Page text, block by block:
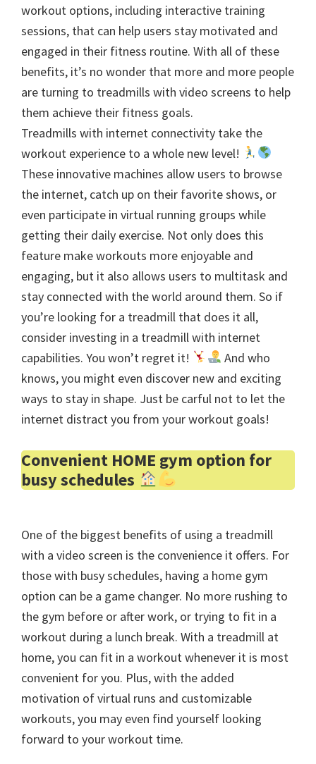
workout options, including interactive training
sessions, that can help users stay motivated and
engaged in their fitness routine. With all of these
benefits, it’s no wonder that more and more people
are turning to treadmills with video screens to help
them achieve their fitness goals.
Treadmills with internet connectivity take the
workout experience to a whole new level!
These innovative machines allow users to browse
the internet, catch up on their favorite shows, or
even participate in virtual running groups while
getting their daily exercise. Not only does this
feature make workouts more enjoyable and
engaging, but it also allows users to multitask and
stay connected with the world around them. So if
you’re looking for a treadmill that does it all,
consider investing in a treadmill with internet
capabilities. You won’t regret it!
And who
knows, you might even discover new and exciting
ways to stay in shape. Just be carful not to let the
internet distract you from your workout goals!
Convenient HOME gym option for
busy schedules
One of the biggest benefits of using a treadmill
with a video screen is the convenience it offers. For
those with busy schedules, having a home gym
option can be a game changer. No more rushing to
the gym before or after work, or trying to fit in a
workout during a lunch break. With a treadmill at
home, you can fit in a workout whenever it is most
convenient for you. Plus, with the added
motivation of virtual runs and customizable
workouts, you may even find yourself looking
forward to your workout time.